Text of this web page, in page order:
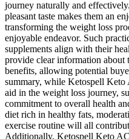
journey naturally and
pleasant taste makes them an
transforming the weight loss
enjoyable endeavor. Such
supplements align with their
provide clear information about
benefits, allowing potential
summary, while Ketospell Keto
aid in the weight loss journey,
commitment to overall health
diet rich in healthy fats,
exercise routine will all
Additionally, Ketospell Keto